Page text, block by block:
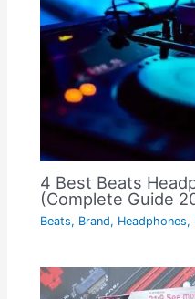
4 Best Beats
(Complete Guide
Beats, Brand, Headphones,